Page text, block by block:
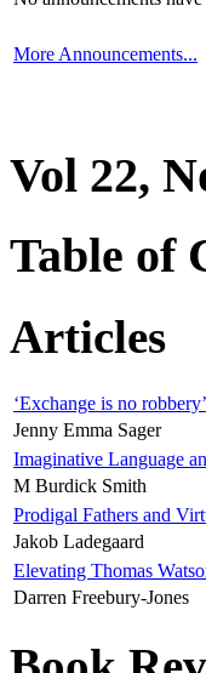
More Announcements...
Vol 22,
Table of
Articles
‘Exchange is no
Jenny Emma Sager
Imaginative Language
M Burdick Smith
Prodigal Fathers and
Jakob Ladegaard
Elevating Thomas
Darren Freebury-Jones